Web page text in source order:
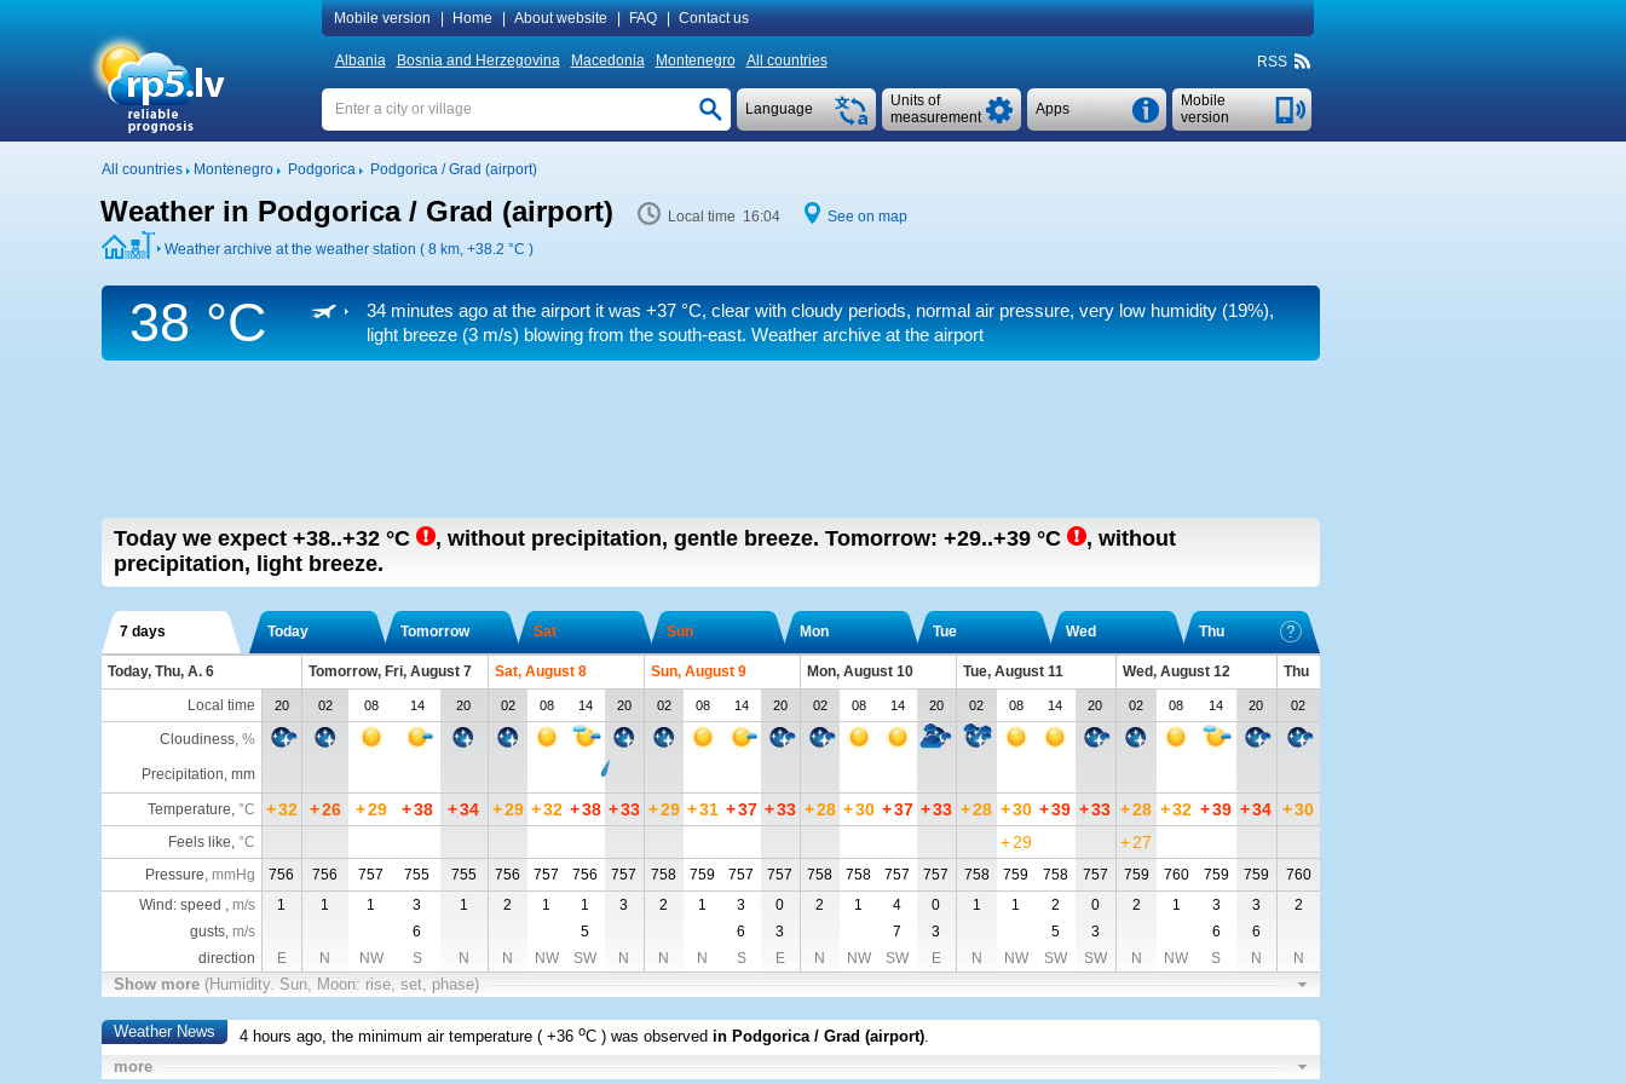
Mobile version Home About website FAQ Contact us
Albania Bosnia and Herzegovina Macedonia Montenegro All countries RSS
Mobile
version
Apps
Units of
measurement
Language
All countries Montenegro Podgorica Podgorica / Grad (airport)
Weather in Podgorica / Grad (airport) Local time 16:04
See on map
Weather archive at the weather station ( 8 km, +38.2 °C )
38 °C 34 minutes ago at the airport it was +37 °C, clear with cloudy periods, normal air pressure, very low humidity (19%),
light breeze(3 m/s) blowing from the south-east. Weather archive at the airport
Today we expect +38..+32 °C , without precipitation, gentle breeze. Tomorrow: +29..+39 °C , without
precipitation, light breeze.
7 days Today Tomorrow Sat Sun Mon Tue Wed Thu
Today, Thu, A. 6 Tomorrow, Fri, August 7 Sat, August 8 Sun, August 9 Mon, August 10 Tue, August 11 Wed, August 12
Thu
Local time
20 02 08 14 20 02 08 14 20 02 08 14 20 02 08 14 20 02 08 14 20 02 08 14 20 02
Cloudiness, %
Precipitation, mm
Temperature, °C +32 +26 +29 +38 +34 +29 +32 +38 +33 +29 +31 +37 +33 +28 +30 +37 +33 +28 +30 +39 +33 +28 +32 +39 +34 +30
Feels like, °C + 29 +27
Pressure, mmHg 756 756 757 755 755 756 757 756 757 758 759 757 757 758 758 757 757 758 759 758 757 759 760 759 759
760
Wind: speed , m/s 1 1 1 3 1 2 1 1 3 2 1 3 0 2 1 4 0 1 1 2 0 2 1 3 3
2
gusts, m/s 6 5 6 3 7 3 5 3 6
6
direction
E N NW S N N NW SW N N N S E N NW SW E N NW SW SW N NW S N N
Show more (Humidity. Sun, Moon: rise, set, phase)
Weather News 4 hours ago, the minimum air temperature (+36 oC ) was observed in Podgorica / Grad (airport).
more